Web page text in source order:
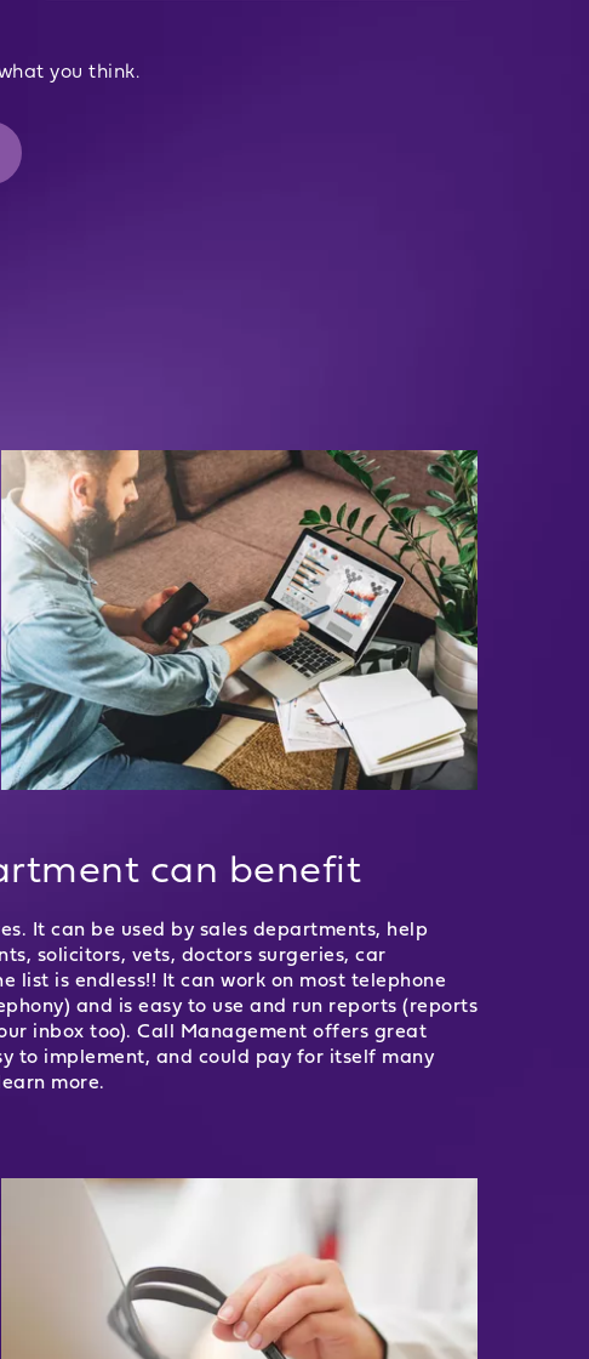
you think.
can benefit
It can be used by sales departments, help
solicitors, vets, doctors surgeries, car
list is endless!! It can work on most telephone
and is easy to use and run reports (reports
inbox too). Call Management offers great
to implement, and could pay for itself many
more.